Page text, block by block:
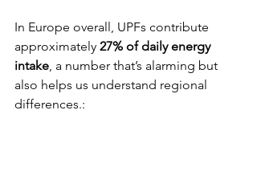
In Europe overall, UPFs contribute
approximately 27% of daily energy
intake, a number that’s alarming but
also helps us understand regional
differences.: